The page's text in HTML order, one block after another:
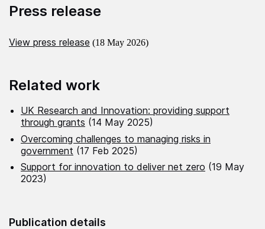
Press release
View press release (18 May 2026)
Related work
UK Research and Innovation: providing support
through grants (14 May 2025)
Overcoming challenges to managing risks in
government (17 Feb 2025)
Support for innovation to deliver net zero (19 May
2023)
Publication details